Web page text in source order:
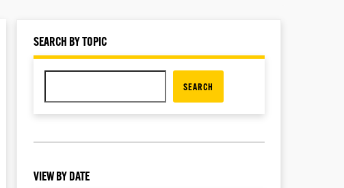
SEARCH BY TOPIC
SEARCH
VIEW BY DATE